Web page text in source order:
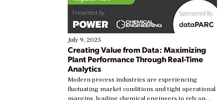
July 9, 2025
Creating Value from Data: Maximizing
Plant Performance Through Real-Time
Analytics
Modern process industries are experiencing
fluctuating market conditions and tight operational
margins, leading chemical engineers to rely on